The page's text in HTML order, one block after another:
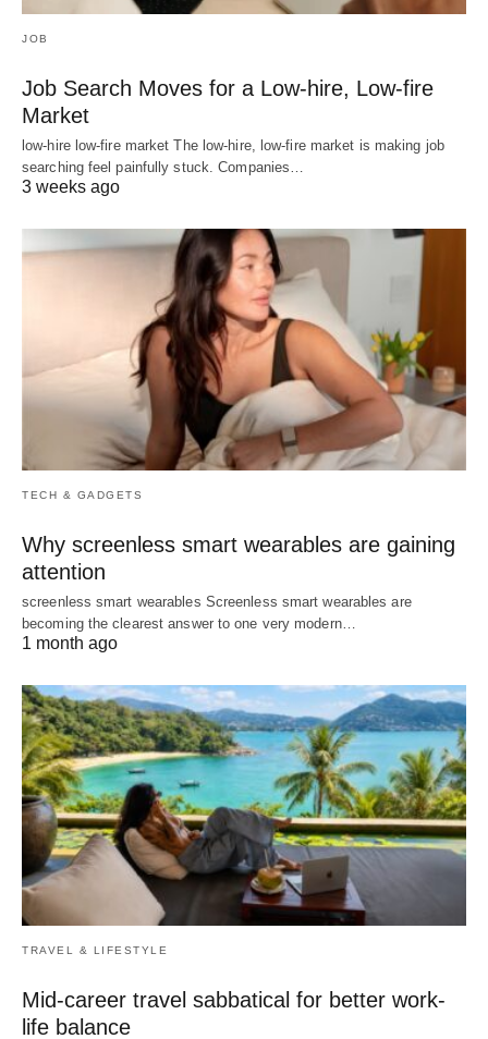
JOB
Job Search Moves for a Low-hire, Low-fire
Market
low-hire low-fire market The low-hire, low-fire market is making job
searching feel painfully stuck. Companies…
3 weeks ago
TECH & GADGETS
Why screenless smart wearables are gaining
attention
screenless smart wearables Screenless smart wearables are
becoming the clearest answer to one very modern…
1 month ago
TRAVEL & LIFESTYLE
Mid-career travel sabbatical for better work-
life balance